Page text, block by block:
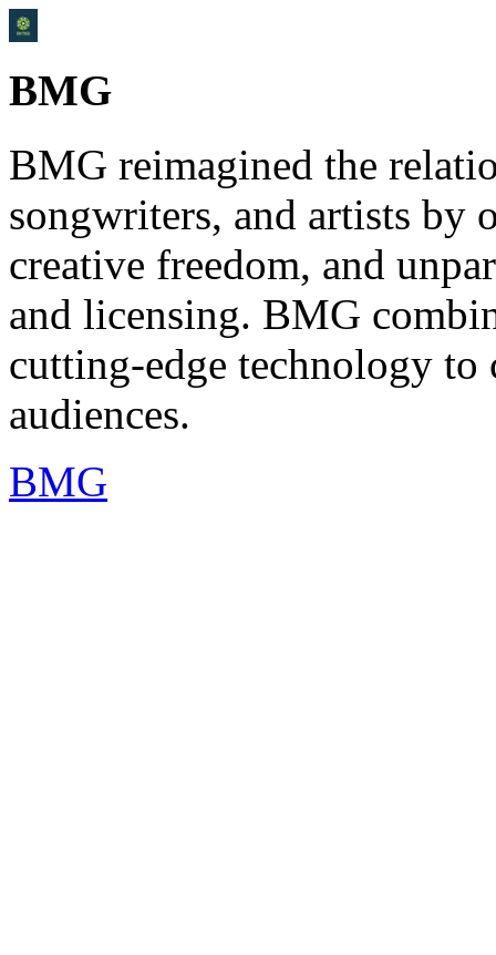
BMG
BMG reimagined the
songwriters, and artists by
creative freedom, and
and licensing. BMG
cutting-edge technology
audiences.
BMG